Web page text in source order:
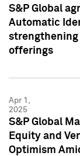
S&P Global
Automatic
offerings
Apr 1,
2025
S&P Global
Equity and
Optimism